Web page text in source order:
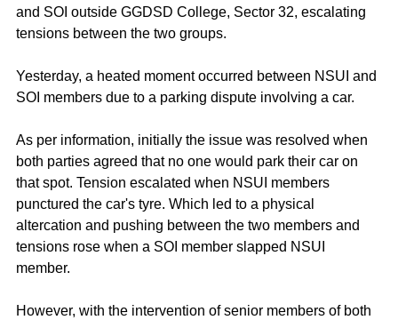
and SOI outside GGDSD College, Sector 32, escalating
tensions between the two groups.
Yesterday, a heated moment occurred between NSUI and
SOI members due to a parking dispute involving a car.
As per information, initially the issue was resolved when
both parties agreed that no one would park their car on
that spot. Tension escalated when NSUI members
punctured the car's tyre. Which led to a physical
altercation and pushing between the two members and
tensions rose when a SOI member slapped NSUI
member.
However, with the intervention of senior members of both